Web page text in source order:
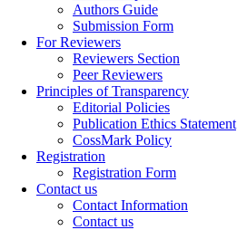
Authors Guide
Submission Form
For Reviewers
Reviewers Section
Peer Reviewers
Principles of Transparency
Editorial Policies
Publication Ethics Statement
CossMark Policy
Registration
Registration Form
Contact us
Contact Information
Contact us